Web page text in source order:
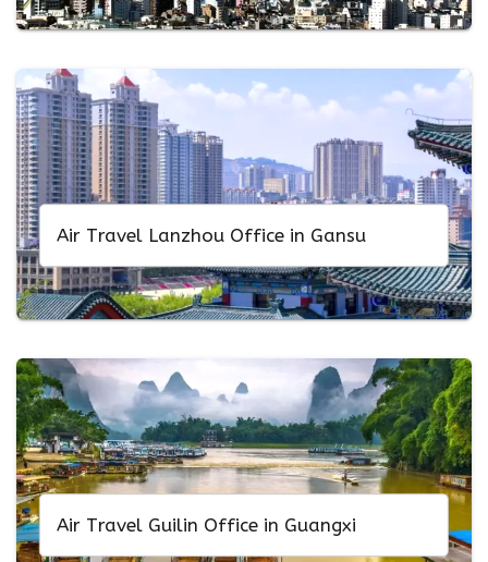
Air Travel Lanzhou Office in Gansu
Air Travel Guilin Office in Guangxi